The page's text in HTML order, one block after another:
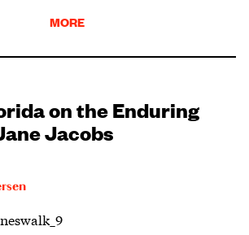
MORE
on the Enduring
Jacobs